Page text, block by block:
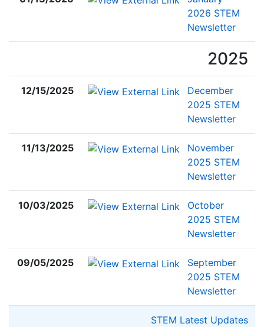
2026 STEM
Newsletter
2025
12/15/2025
December
2025 STEM
Newsletter
11/13/2025
November
2025 STEM
Newsletter
10/03/2025
October
2025 STEM
Newsletter
09/05/2025
September
2025 STEM
Newsletter
STEM Latest Updates